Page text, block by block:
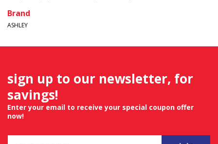
Brand
ASHLEY
sign up to our newsletter, for
savings!
Enter your email to receive your special coupon offer
now!